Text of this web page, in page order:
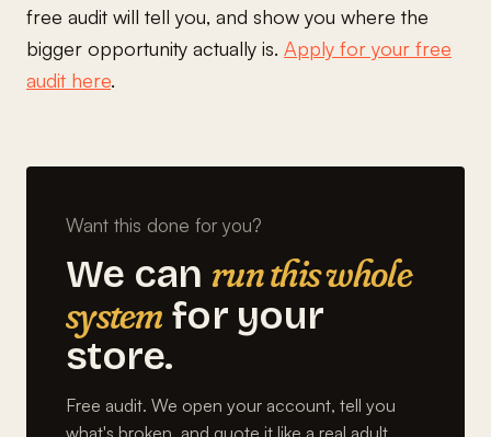
free audit will tell you, and show you where the
bigger opportunity actually is. Apply for your free
audit here.
Want this done for you?
We can run this whole
system for your
store.
Free audit. We open your account, tell you
what's broken, and quote it like a real adult.